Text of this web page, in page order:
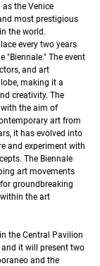
as the Venice
most prestigious
the world.
every two years
"Biennale." The event
and art
making it a
creativity. The
with the aim of
art from
it has evolved into
and experiment with
The Biennale
art movements
groundbreaking
the art
the Central Pavilion
it will present two
and the